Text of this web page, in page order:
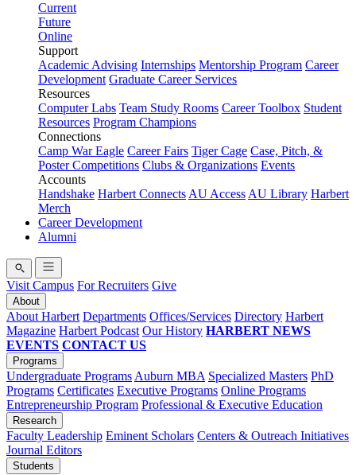
Current
Future
Online
Support
Academic Advising Internships Mentorship Program Career
Development Graduate Career Services
Resources
Computer Labs Team Study Rooms Career Toolbox Student
Resources Program Champions
Connections
Camp War Eagle Career Fairs Tiger Cage Case, Pitch, &
Poster Competitions Clubs & Organizations Events
Accounts
Handshake Harbert Connects AU Access AU Library Harbert
Merch
Career Development
Alumni
Visit Campus For Recruiters Give
About
About Harbert Departments Offices/Services Directory Harbert
Magazine Harbert Podcast Our History HARBERT NEWS
EVENTS CONTACT US
Programs
Undergraduate Programs Auburn MBA Specialized Masters PhD
Programs Certificates Executive Programs Online Programs
Entrepreneurship Program Professional & Executive Education
Research
Faculty Leadership Eminent Scholars Centers & Outreach Initiatives
Journal Editors
Students